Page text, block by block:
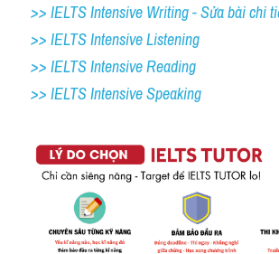
>> IELTS Intensive Writing - Sửa bài chi
>> IELTS Intensive Listening
>> IELTS Intensive Reading
>> IELTS Intensive Speaking